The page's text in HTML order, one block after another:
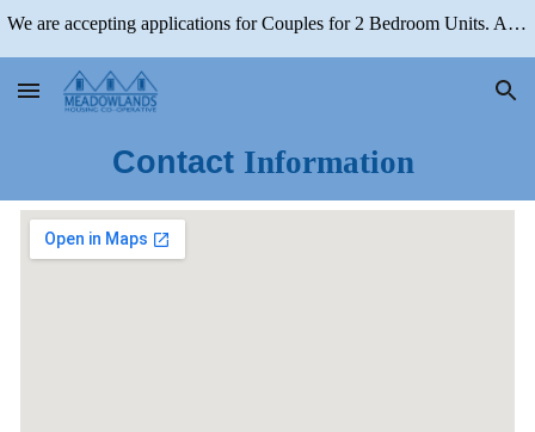
We are accepting applications for Couples for 2 Bedroom Units. Applications for 1 Bedroom Units are Closed
Contact Information